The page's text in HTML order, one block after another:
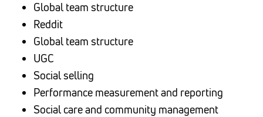
Global team structure
Reddit
Global team structure
UGC
Social selling
Performance measurement and reporting
Social care and community management